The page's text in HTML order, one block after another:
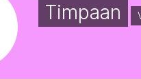
Timpaan